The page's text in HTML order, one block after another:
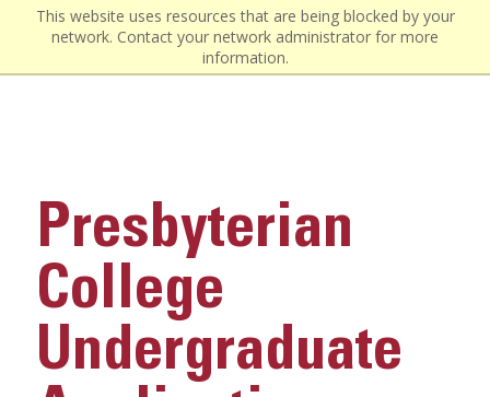
This website uses resources that are being blocked by your
network. Contact your network administrator for more
information.
Presbyterian
College
Undergraduate